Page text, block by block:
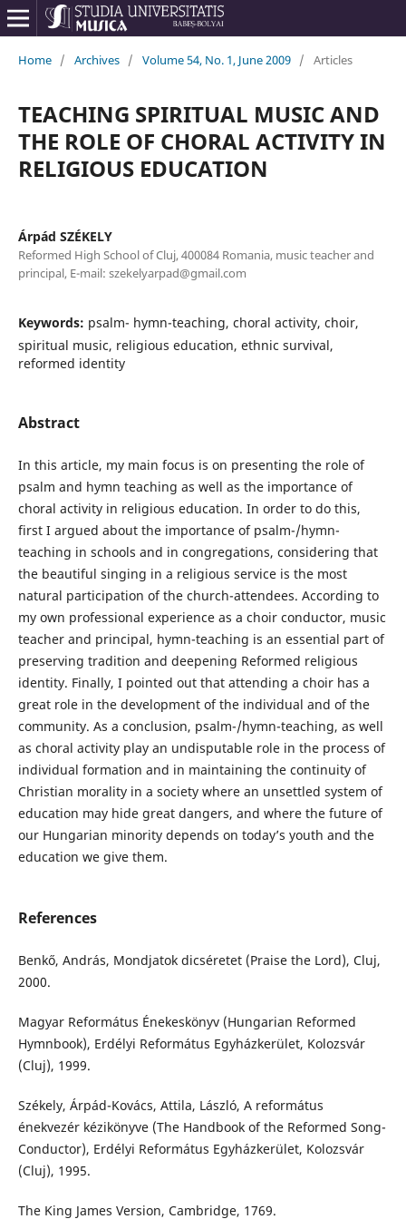
Home / Archives / Volume 54, No. 1, June 2009 / Articles
TEACHING SPIRITUAL MUSIC AND
THE ROLE OF CHORAL ACTIVITY IN
RELIGIOUS EDUCATION
Árpád SZÉKELY
Reformed High School of Cluj, 400084 Romania, music teacher and
principal, E-mail: szekelyarpad@gmail.com
Keywords: psalm- hymn-teaching, choral activity, choir,
spiritual music, religious education, ethnic survival,
reformed identity
Abstract
In this article, my main focus is on presenting the role of
psalm and hymn teaching as well as the importance of
choral activity in religious education. In order to do this,
first I argued about the importance of psalm-/hymn-
teaching in schools and in congregations, considering that
the beautiful singing in a religious service is the most
natural participation of the church-attendees. According to
my own professional experience as a choir conductor, music
teacher and principal, hymn-teaching is an essential part of
preserving tradition and deepening Reformed religious
identity. Finally, I pointed out that attending a choir has a
great role in the development of the individual and of the
community. As a conclusion, psalm-/hymn-teaching, as well
as choral activity play an undisputable role in the process of
individual formation and in maintaining the continuity of
Christian morality in a society where an unsettled system of
education may hide great dangers, and where the future of
our Hungarian minority depends on today’s youth and the
education we give them.
References
Benkő, András, Mondjatok dicséretet (Praise the Lord), Cluj,
2000.
Magyar Református Énekeskönyv (Hungarian Reformed
Hymnbook), Erdélyi Református Egyházkerület, Kolozsvár
(Cluj), 1999.
Székely, Árpád-Kovács, Attila, László, A református
énekvezér kézikönyve (The Handbook of the Reformed Song-
Conductor), Erdélyi Református Egyházkerület, Kolozsvár
(Cluj), 1995.
The King James Version, Cambridge, 1769.